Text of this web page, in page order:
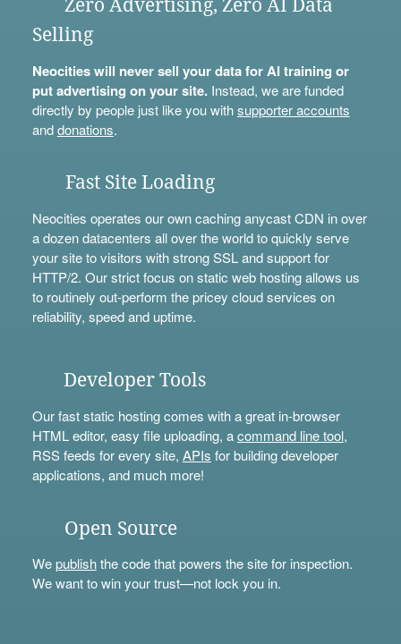
Zero Advertising, Zero AI Data
Selling
Neocities will never sell your data for AI training or
put advertising on your site.Instead, we are funded
directly by people just like you withsupporter accounts
anddonations.
Fast Site Loading
Neocities operates our own caching anycast CDN in over
a dozen datacenters all over the world to quickly serve
your site to visitors with strong SSL and support for
HTTP/2. Our strict focus on static web hosting allows us
to routinely out-perform the pricey cloud services on
reliability, speed and uptime.
Developer Tools
Our fast static hosting comes with a great in-browser
HTML editor, easy file uploading, acommand line tool,
RSS feeds for every site, APIs for building developer
applications, and much more!
Open Source
Wepublishthe code that powers the site for inspection.
We want to win your trust—not lock you in.